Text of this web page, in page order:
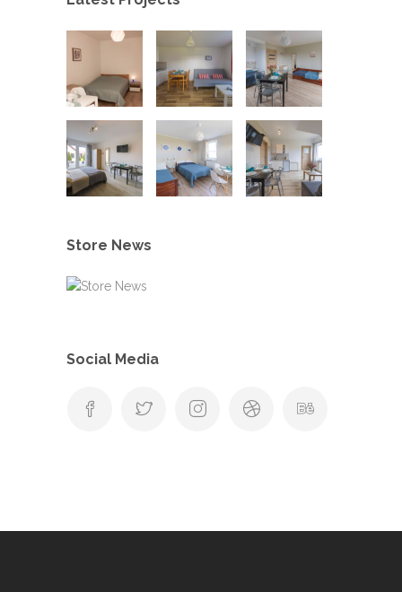
Store News
Social Media